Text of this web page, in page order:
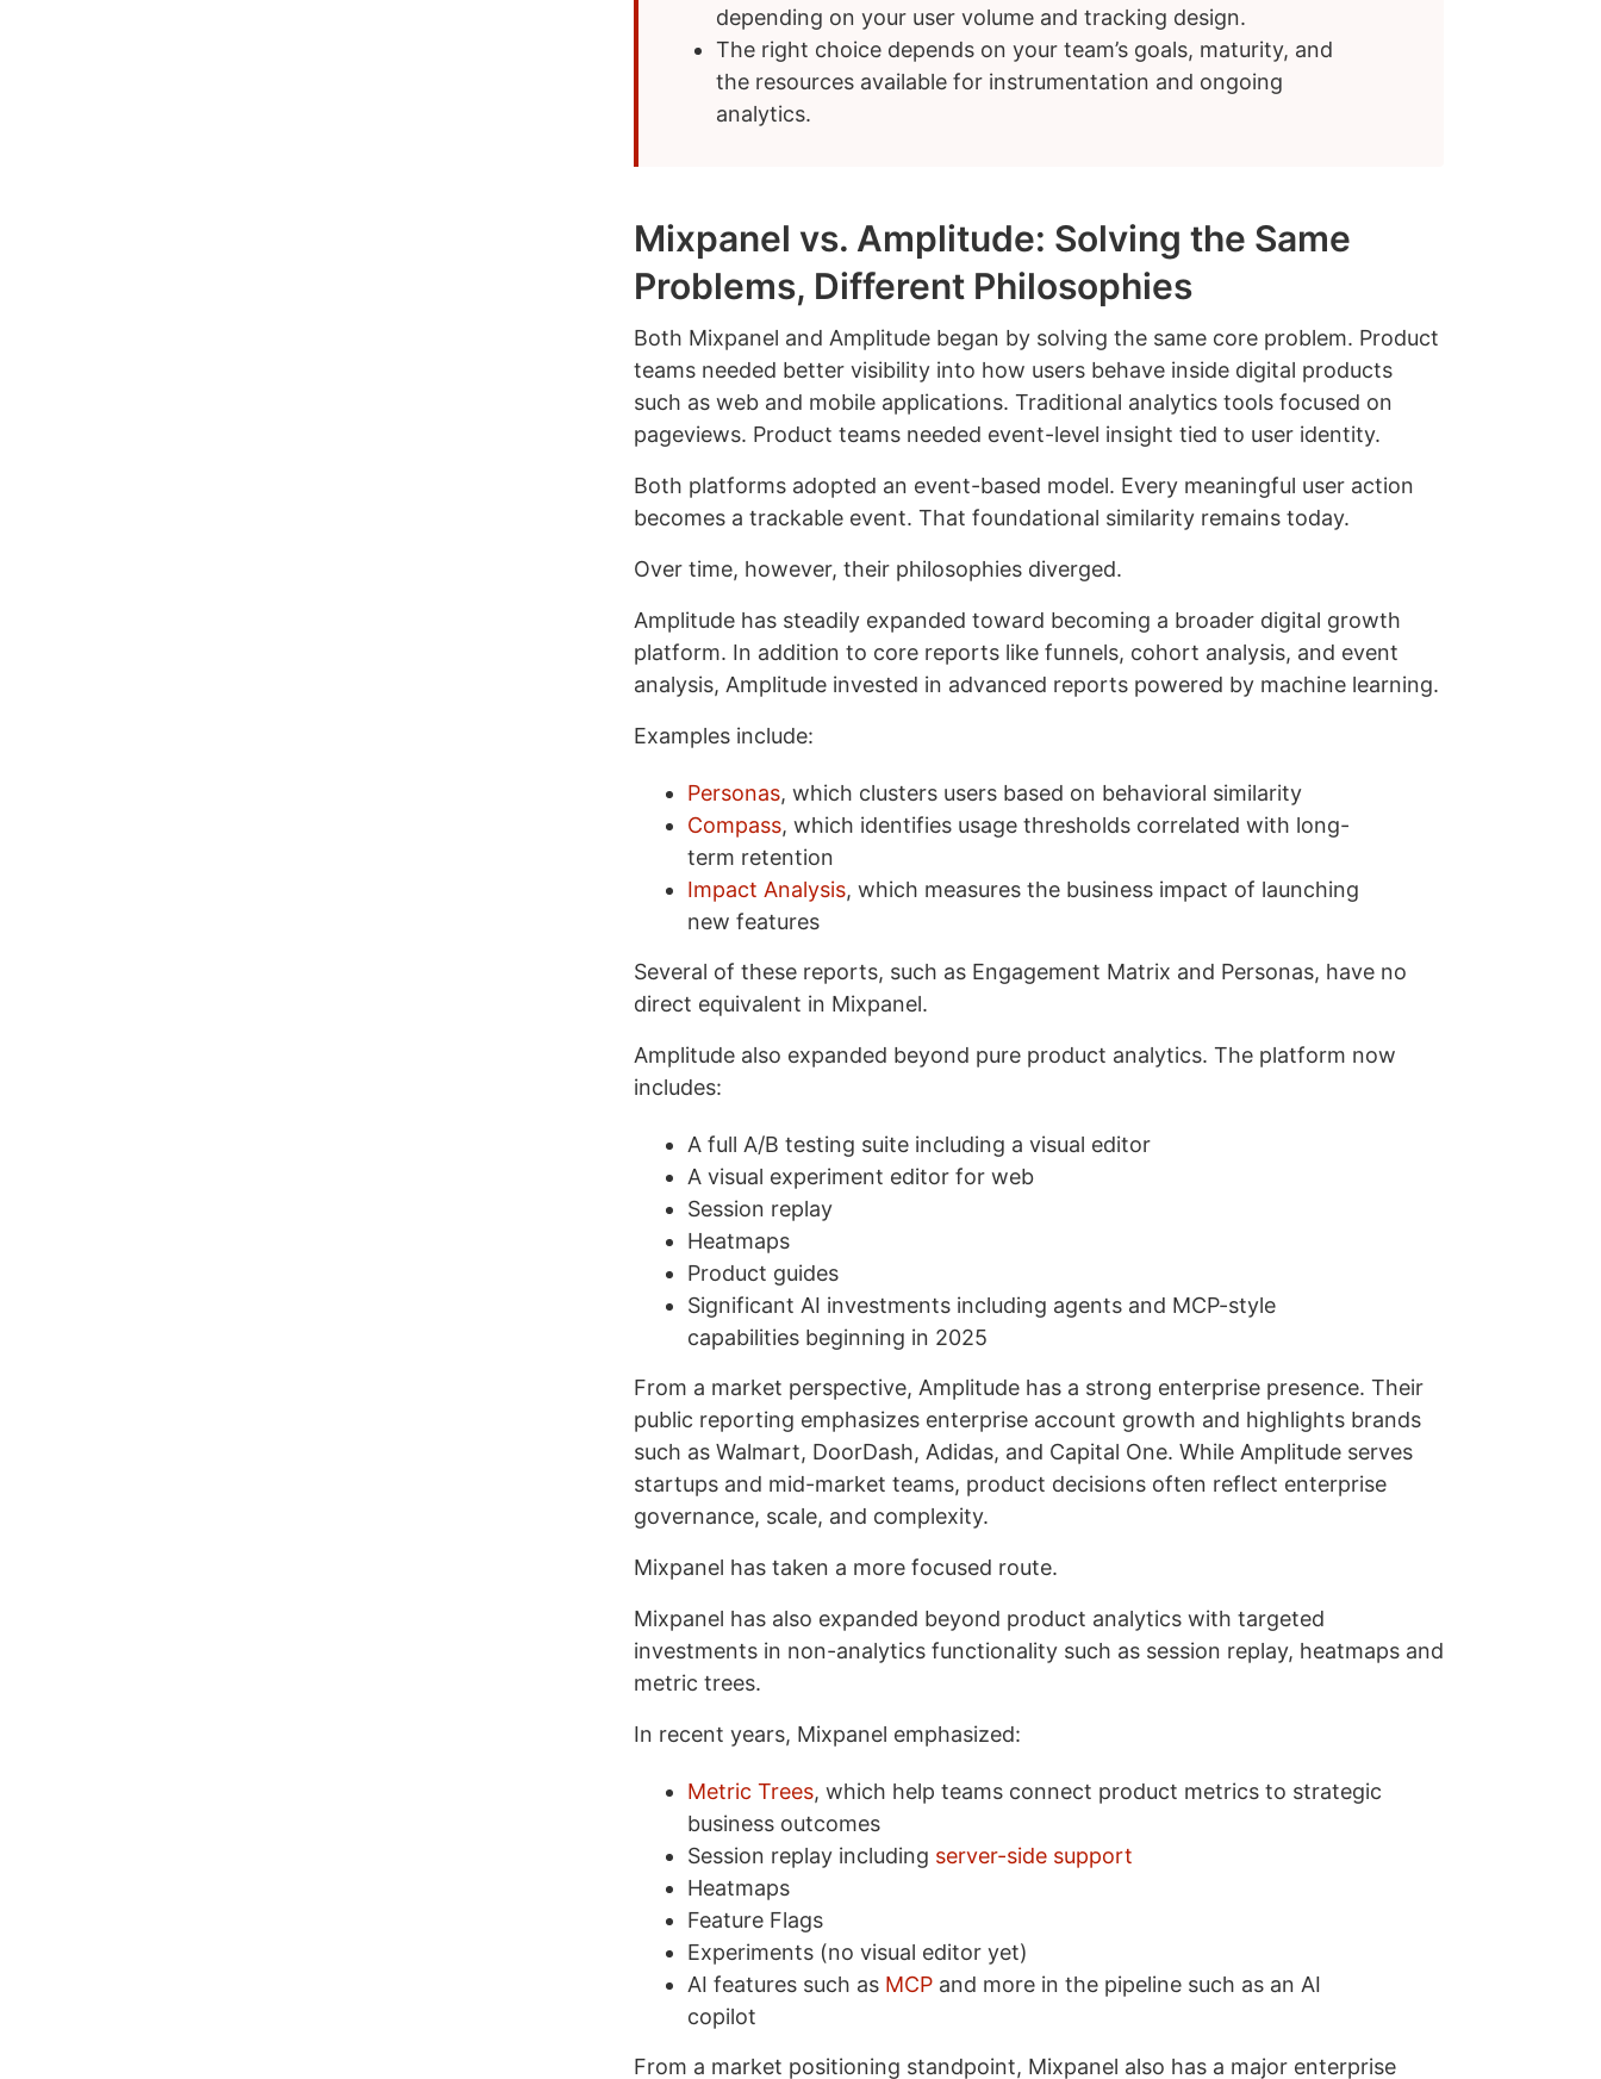
depending on your user volume and tracking design.
The right choice depends on your team’s goals, maturity, and
the resources available for instrumentation and ongoing
analytics.
Mixpanel vs. Amplitude: Solving the Same
Problems, Different Philosophies
Both Mixpanel and Amplitude began by solving the same core problem. Product
teams needed better visibility into how users behave inside digital products
such as web and mobile applications. Traditional analytics tools focused on
pageviews. Product teams needed event-level insight tied to user identity.
Both platforms adopted an event-based model. Every meaningful user action
becomes a trackable event. That foundational similarity remains today.
Over time, however, their philosophies diverged.
Amplitude has steadily expanded toward becoming a broader digital growth
platform. In addition to core reports like funnels, cohort analysis, and event
analysis, Amplitude invested in advanced reports powered by machine learning.
Examples include:
Personas, which clusters users based on behavioral similarity
Compass, which identifies usage thresholds correlated with long-
term retention
Impact Analysis, which measures the business impact of launching
new features
Several of these reports, such as Engagement Matrix and Personas, have no
direct equivalent in Mixpanel.
Amplitude also expanded beyond pure product analytics. The platform now
includes:
A full A/B testing suite including a visual editor
A visual experiment editor for web
Session replay
Heatmaps
Product guides
Significant AI investments including agents and MCP-style
capabilities beginning in 2025
From a market perspective, Amplitude has a strong enterprise presence. Their
public reporting emphasizes enterprise account growth and highlights brands
such as Walmart, DoorDash, Adidas, and Capital One. While Amplitude serves
startups and mid-market teams, product decisions often reflect enterprise
governance, scale, and complexity.
Mixpanel has taken a more focused route.
Mixpanel has also expanded beyond product analytics with targeted
investments in non-analytics functionality such as session replay, heatmaps and
metric trees.
In recent years, Mixpanel emphasized:
Metric Trees, which help teams connect product metrics to strategic
business outcomes
Session replay including server-side support
Heatmaps
Feature Flags
Experiments (no visual editor yet)
AI features such as MCP and more in the pipeline such as an AI
copilot
From a market positioning standpoint, Mixpanel also has a major enterprise